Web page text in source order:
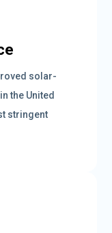
solar-
the United
stringent